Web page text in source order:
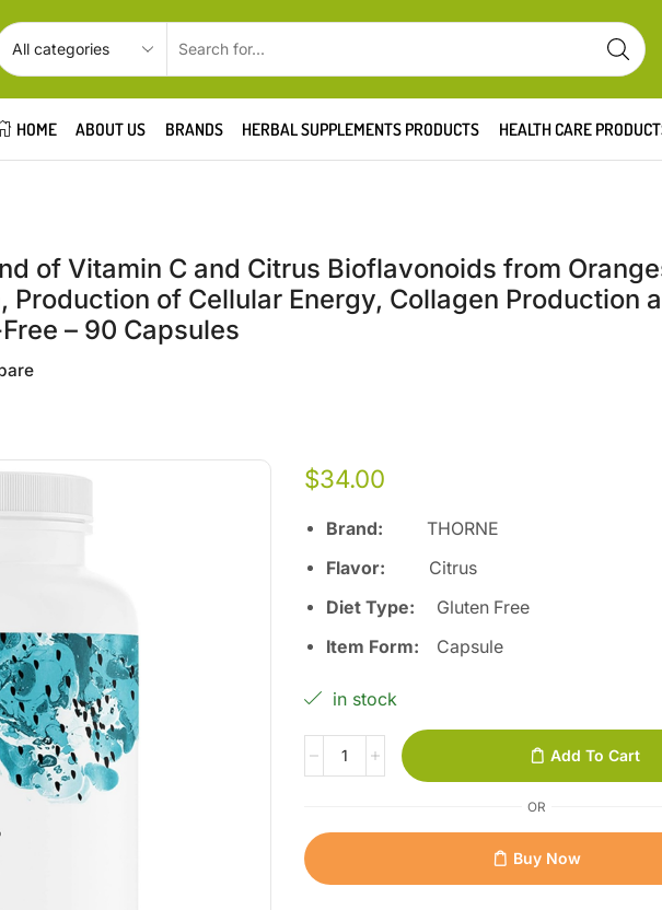
HOME ABOUT US BRANDS HERBAL SUPPLEMENTS PRODUCTS HEALTH CARE
of Vitamin C and Citrus Bioflavonoids from
Production of Cellular Energy, Collagen Production
– 90 Capsules
$34.00
Brand: THORNE
Flavor:
Citrus
Diet Type: Gluten Free
Item Form:
Capsule
in stock
Add To Cart
OR
Buy Now